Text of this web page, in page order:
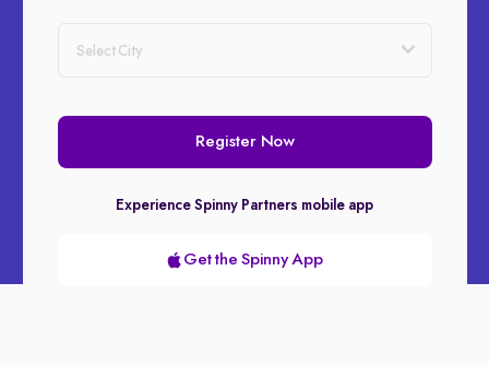
Register Now
Experience Spinny Partners mobile app
Get the Spinny App